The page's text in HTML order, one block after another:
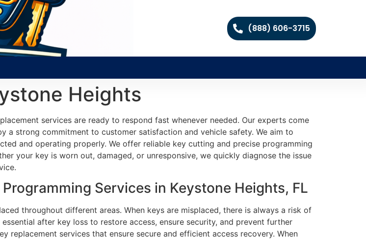
(888) 606-3715
Heights
services are ready to respond fast whenever needed. Our experts come
a strong commitment to customer satisfaction and vehicle safety. We aim to
and operating properly. We offer reliable key cutting and precise programming
your key is worn out, damaged, or unresponsive, we quickly diagnose the issue
Services in Keystone Heights, FL
throughout different areas. When keys are misplaced, there is always a risk of
after key loss to restore access, ensure security, and prevent further
replacement services that ensure secure and efficient access recovery. When